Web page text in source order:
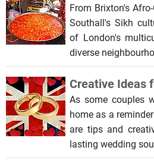
From Brixton's
Southall's Sikh
of London's
diverse
As some couples
home as a
are tips and
lasting wedding